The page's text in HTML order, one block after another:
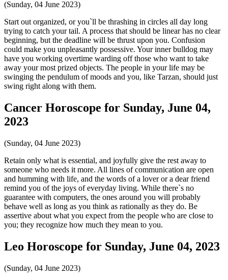
(Sunday, 04 June 2023)
Start out organized, or you`ll be thrashing in circles all day long
trying to catch your tail. A process that should be linear has no clear
beginning, but the deadline will be thrust upon you. Confusion
could make you unpleasantly possessive. Your inner bulldog may
have you working overtime warding off those who want to take
away your most prized objects. The people in your life may be
swinging the pendulum of moods and you, like Tarzan, should just
swing right along with them.
Cancer Horoscope for Sunday, June 04,
2023
(Sunday, 04 June 2023)
Retain only what is essential, and joyfully give the rest away to
someone who needs it more. All lines of communication are open
and humming with life, and the words of a lover or a dear friend
remind you of the joys of everyday living. While there`s no
guarantee with computers, the ones around you will probably
behave well as long as you think as rationally as they do. Be
assertive about what you expect from the people who are close to
you; they recognize how much they mean to you.
Leo Horoscope for Sunday, June 04, 2023
(Sunday, 04 June 2023)